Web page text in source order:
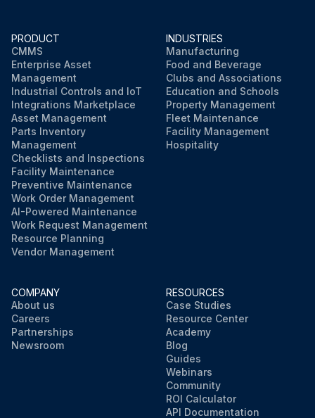
PRODUCT
CMMS
Enterprise Asset
Management
Industrial Controls and IoT
Integrations Marketplace
Asset Management
Parts Inventory
Management
Checklists and Inspections
Facility Maintenance
Preventive Maintenance
Work Order Management
AI-Powered Maintenance
Work Request Management
Resource Planning
Vendor Management
INDUSTRIES
Manufacturing
Food and Beverage
Clubs and Associations
Education and Schools
Property Management
Fleet Maintenance
Facility Management
Hospitality
COMPANY
About us
Careers
Partnerships
Newsroom
RESOURCES
Case Studies
Resource Center
Academy
Blog
Guides
Webinars
Community
ROI Calculator
API Documentation